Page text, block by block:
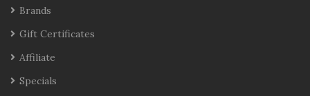
Brands
Gift Certificates
Affiliate
Specials